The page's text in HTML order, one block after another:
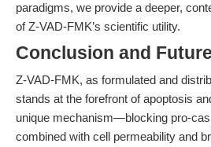
paradigms, we provide a deeper,
of Z-VAD-FMK’s scientific utility.
Conclusion and
Z-VAD-FMK, as formulated and
stands at the forefront of apoptosis
unique mechanism—blocking pro-
combined with cell permeability and